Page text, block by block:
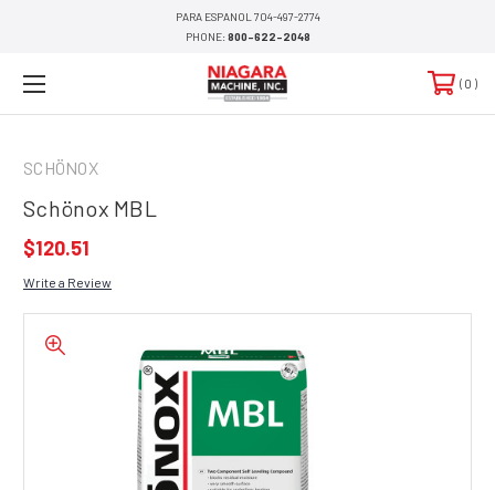
PARA ESPANOL 704-497-2774
PHONE:800-622-2048
0
SCHÖNOX
Schönox MBL
$120.51
Write a Review